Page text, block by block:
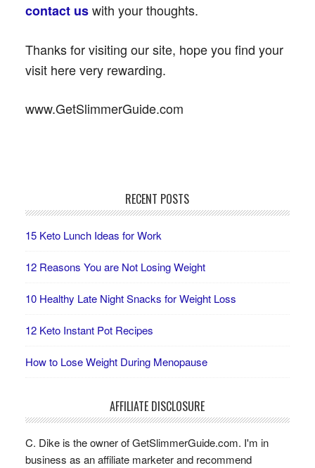
contact uswith your thoughts.
Thanks for visiting our site, hope you find your
visit here very rewarding.
www.GetSlimmerGuide.com
RECENT POSTS
15 Keto Lunch Ideas for Work
12 Reasons You are Not Losing Weight
10 Healthy Late Night Snacks for Weight Loss
12 Keto Instant Pot Recipes
How to Lose Weight During Menopause
AFFILIATE DISCLOSURE
C. Dike is the owner of GetSlimmerGuide.com. I'm in
business as an affiliate marketer and recommend